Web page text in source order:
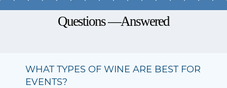
Questions —Answered
WHAT TYPES OF WINE ARE BEST FOR
EVENTS?